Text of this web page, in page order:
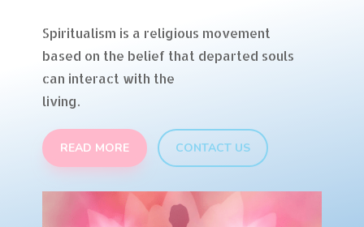
Spiritualism is a religious movement
based on the belief that departed souls
can interact with the
living.
READ MORE CONTACT US